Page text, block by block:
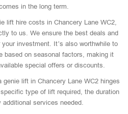
in the long term.
lift hire costs in Chancery Lane WC2,
to us. We ensure the best deals and
investment. It’s also worthwhile to
based on seasonal factors, making it
special offers or discounts.
lift in Chancery Lane WC2 hinges
type of lift required, the duration
additional services needed.